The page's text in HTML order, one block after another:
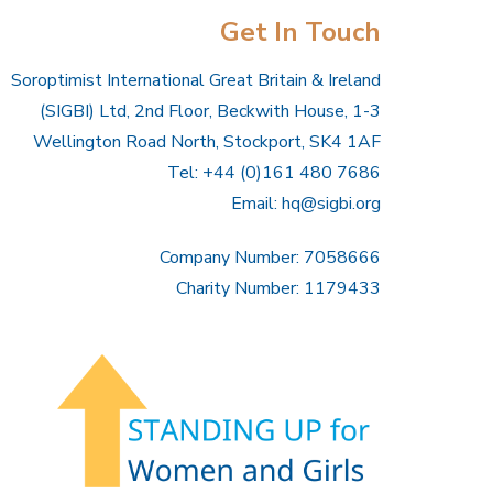
Get In Touch
Soroptimist International Great Britain & Ireland
(SIGBI) Ltd, 2nd Floor, Beckwith House, 1-3
Wellington Road North, Stockport, SK4 1AF
Tel: +44 (0)161 480 7686
Email: hq@sigbi.org
Company Number: 7058666
Charity Number: 1179433